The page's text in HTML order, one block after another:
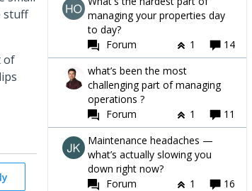
stuff
of
managing your properties day
to day?
Forum
1
14
what’s been the most
challenging part of managing
operations ?
Forum
1
11
Maintenance headaches —
what’s actually slowing you
down right now?
Forum
1 16